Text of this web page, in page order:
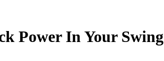
Power In Your Swing